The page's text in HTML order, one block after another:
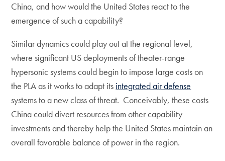
China, and how would the United States react to the
emergence of such a capability?
Similar dynamics could play out at the regional level,
where significant US deployments of theater-range
hypersonic systems could begin to impose large costs on
the PLA as it works to adapt its integrated air defense
systems to a new class of threat. Conceivably, these costs
China could divert resources from other capability
investments and thereby help the United States maintain an
overall favorable balance of power in the region.